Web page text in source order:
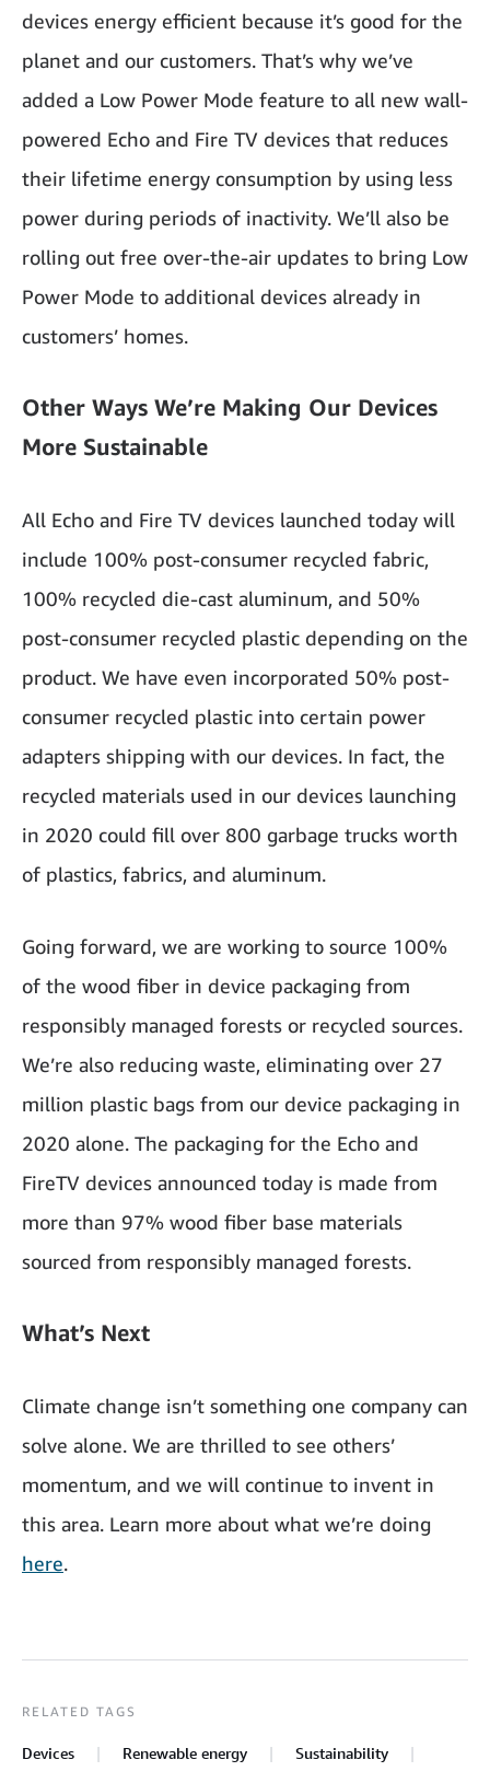
devices energy efficient because it’s good for the
planet and our customers. That’s why we’ve
added a Low Power Mode feature to all new wall-
powered Echo and Fire TV devices that reduces
their lifetime energy consumption by using less
power during periods of inactivity. We’ll also be
rolling out free over-the-air updates to bring Low
Power Mode to additional devices already in
customers’ homes.
Other Ways We’re Making Our Devices
More Sustainable
All Echo and Fire TV devices launched today will
include 100% post-consumer recycled fabric,
100% recycled die-cast aluminum, and 50%
post-consumer recycled plastic depending on the
product. We have even incorporated 50% post-
consumer recycled plastic into certain power
adapters shipping with our devices. In fact, the
recycled materials used in our devices launching
in 2020 could fill over 800 garbage trucks worth
of plastics, fabrics, and aluminum.
Going forward, we are working to source 100%
of the wood fiber in device packaging from
responsibly managed forests or recycled sources.
We’re also reducing waste, eliminating over 27
million plastic bags from our device packaging in
2020 alone. The packaging for the Echo and
FireTV devices announced today is made from
more than 97% wood fiber base materials
sourced from responsibly managed forests.
What’s Next
Climate change isn’t something one company can
solve alone. We are thrilled to see others’
momentum, and we will continue to invent in
this area. Learn more about what we’re doing
here.
RELATED TAGS
Devices Renewable energy Sustainability